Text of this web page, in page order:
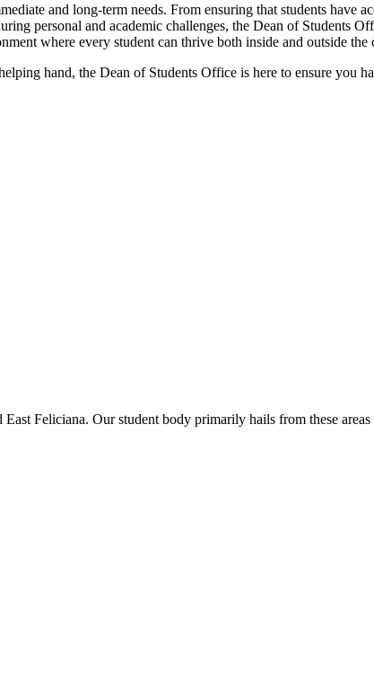
and long-term needs. From ensuring that students have
personal and academic challenges, the Dean of Students
where every student can thrive both inside and outside the
hand, the Dean of Students Office is here to ensure you
Feliciana. Our student body primarily hails from these